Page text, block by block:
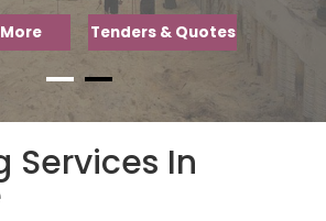
Tenders & Quotes
Tenders & Quotes
Services In